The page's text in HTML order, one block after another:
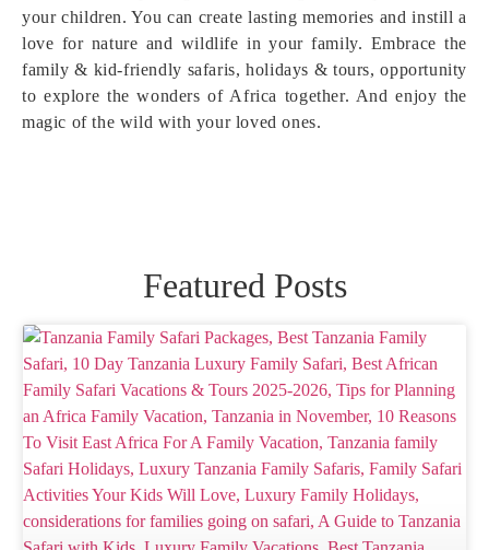
your children. You can create lasting memories and instill a
love for nature and wildlife in your family. Embrace the
family & kid-friendly safaris, holidays & tours, opportunity
to explore the wonders of Africa together. And enjoy the
magic of the wild with your loved ones.
Featured Posts